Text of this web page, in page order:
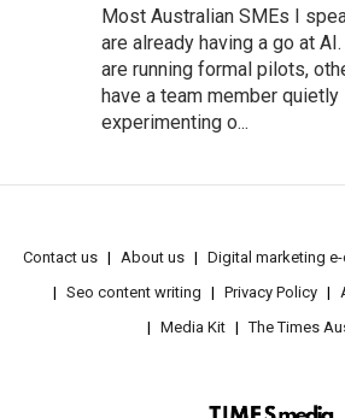
Most Australian SMEs I
are already having a go at
are running formal pilots,
have a team member quietly
experimenting o...
Contact us About us
Digital marketing
Seo content writing
Privacy Policy
Media Kit
The Times